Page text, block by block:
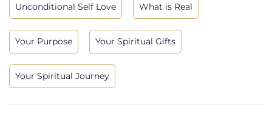
Unconditional Self Love What is Real
Your Purpose Your Spiritual Gifts
Your Spiritual Journey